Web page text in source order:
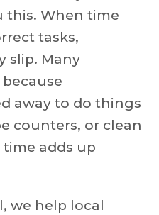
this. When time
tasks,
slip. Many
away to do things
counters, or clean
adds up
we help local